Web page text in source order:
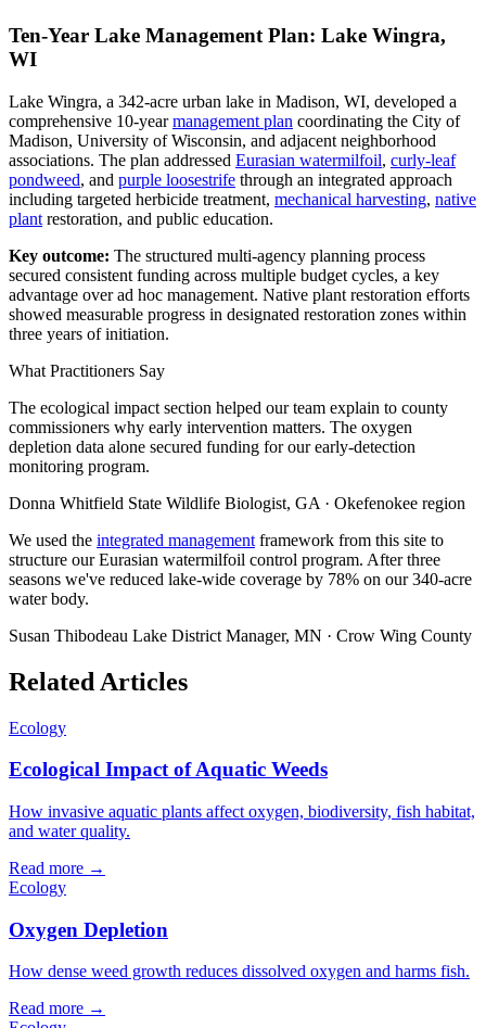
Ten-Year Lake Management Plan: Lake Wingra,
WI
Lake Wingra, a 342-acre urban lake in Madison, WI, developed a
comprehensive 10-yearmanagement plan coordinating the City of
Madison, University of Wisconsin, and adjacent neighborhood
associations. The plan addressed Eurasian watermilfoil, curly-leaf
pondweed, and purple loosestrife through an integrated approach
including targeted herbicide treatment, mechanical harvesting, native
plant restoration, and public education.
Key outcome: The structured multi-agency planning process
secured consistent funding across multiple budget cycles, a key
advantage over ad hoc management. Native plant restoration efforts
showed measurable progress in designated restoration zones within
three years of initiation.
What Practitioners Say
The ecological impact section helped our team explain to county
commissioners why early intervention matters. The oxygen
depletion data alone secured funding for our early-detection
monitoring program.
Donna Whitfield State Wildlife Biologist, GA · Okefenokee region
We used the integrated management framework from this site to
structure our Eurasian watermilfoil control program. After three
seasons we've reduced lake-wide coverage by 78% on our 340-acre
water body.
Susan Thibodeau Lake District Manager, MN · Crow Wing County
Related Articles
Ecology
Ecological Impact of Aquatic Weeds
How invasive aquatic plants affect oxygen, biodiversity, fish habitat,
and water quality.
Read more →
Ecology
Oxygen Depletion
How dense weed growth reduces dissolved oxygen and harms fish.
Read more →